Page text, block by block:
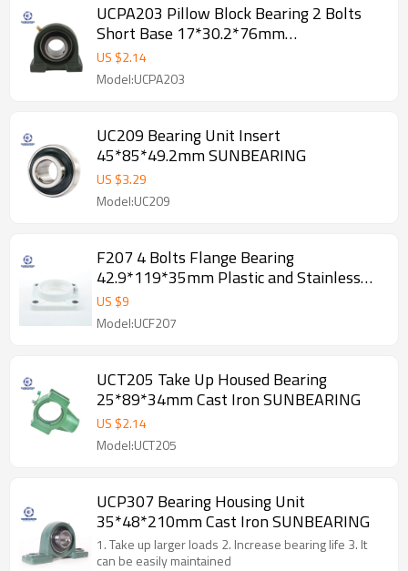
UCPA203 Pillow Block Bearing 2 Bolts
Short Base 17*30.2*76mm
SUNBEARING
US $2.14
Model:UCPA203
UC209 Bearing Unit Insert
45*85*49.2mm SUNBEARING
US $3.29
Model:UC209
F207 4 Bolts Flange Bearing
42.9*119*35mm Plastic and Stainless
Steel GCR15 SUNBEARING
US $9
Model:UCF207
UCT205 Take Up Housed Bearing
25*89*34mm Cast Iron SUNBEARING
US $2.14
Model:UCT205
UCP307 Bearing Housing Unit
35*48*210mm Cast Iron SUNBEARING
1. Take up larger loads 2. Increase bearing life 3. It
can be easily maintained